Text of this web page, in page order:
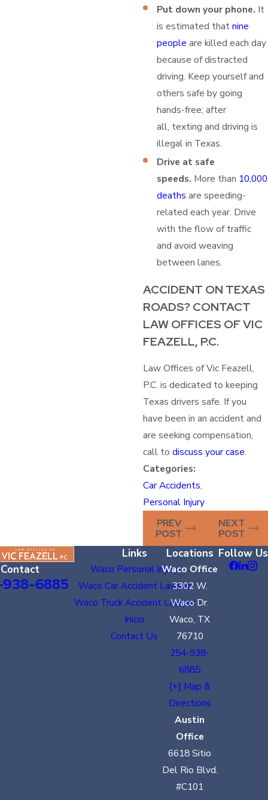
Put down your phone. It
is estimated thatnine
people are killed each day
because of distracted
driving. Keep yourself and
others safe by going
hands-free; after
all, texting and driving is
illegal in Texas.
Drive at safe
speeds. More than 10,000
deaths are speeding-
related each year. Drive
with the flow of traffic
and avoid weaving
between lanes.
ACCIDENT ON TEXAS
ROADS? CONTACT
LAW OFFICES OF VIC
FEAZELL, P.C.
Law Offices of Vic Feazell,
P.C. is dedicated to keeping
Texas drivers safe. If you
have been in an accident and
are seeking compensation,
call to discuss your case.
Categories:
Car Accidents,
Personal Injury
PREV
POST
NEXT
POST
Contact
6885
Links
Waco Personal Injury
Waco Car Accident Lawyer
Waco Truck Accident Lawyer
Inicio
Contact Us
Locations
Waco Office
3302 W.
Waco Dr.
Waco, TX
76710
254-938-
6885
[+] Map &
Directions
Austin
Office
6618 Sitio
Del Rio Blvd.
#C101
Follow Us